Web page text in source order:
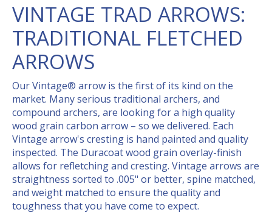
VINTAGE TRAD ARROWS:
TRADITIONAL FLETCHED
ARROWS
Our Vintage® arrow is the first of its kind on the
market. Many serious traditional archers, and
compound archers, are looking for a high quality
wood grain carbon arrow – so we delivered. Each
Vintage arrow's cresting is hand painted and quality
inspected. The Duracoat wood grain overlay-finish
allows for refletching and cresting. Vintage arrows are
straightness sorted to .005" or better, spine matched,
and weight matched to ensure the quality and
toughness that you have come to expect.